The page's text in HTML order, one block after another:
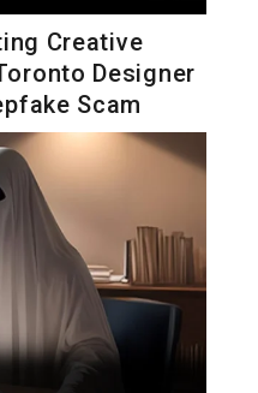
Creative
Designer
Scam